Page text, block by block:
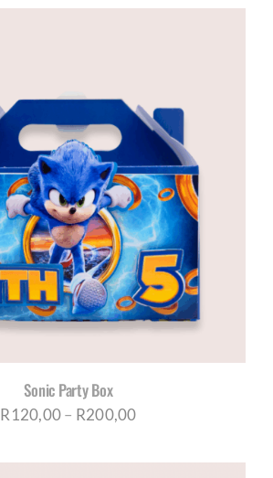
Sonic Party Box
R120,00– R200,00Price